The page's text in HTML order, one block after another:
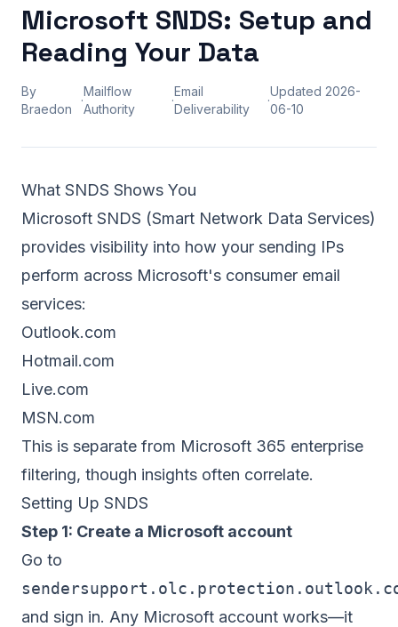
Microsoft SNDS: Setup and
Reading Your Data
By
Braedon
·
Mailflow
Authority
·
Email
Deliverability
·
Updated 2026-
06-10
What SNDS Shows You
Microsoft SNDS (Smart Network Data Services)
provides visibility into how your sending IPs
perform across Microsoft's consumer email
services:
Outlook.com
Hotmail.com
Live.com
MSN.com
This is separate from Microsoft 365 enterprise
filtering, though insights often correlate.
Setting Up SNDS
Step 1: Create a Microsoft account
Go to
and sign in. Any Microsoft account works—it